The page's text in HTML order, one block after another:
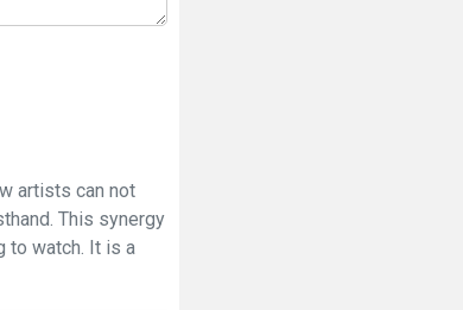
artists can not
This synergy
to watch. It is a